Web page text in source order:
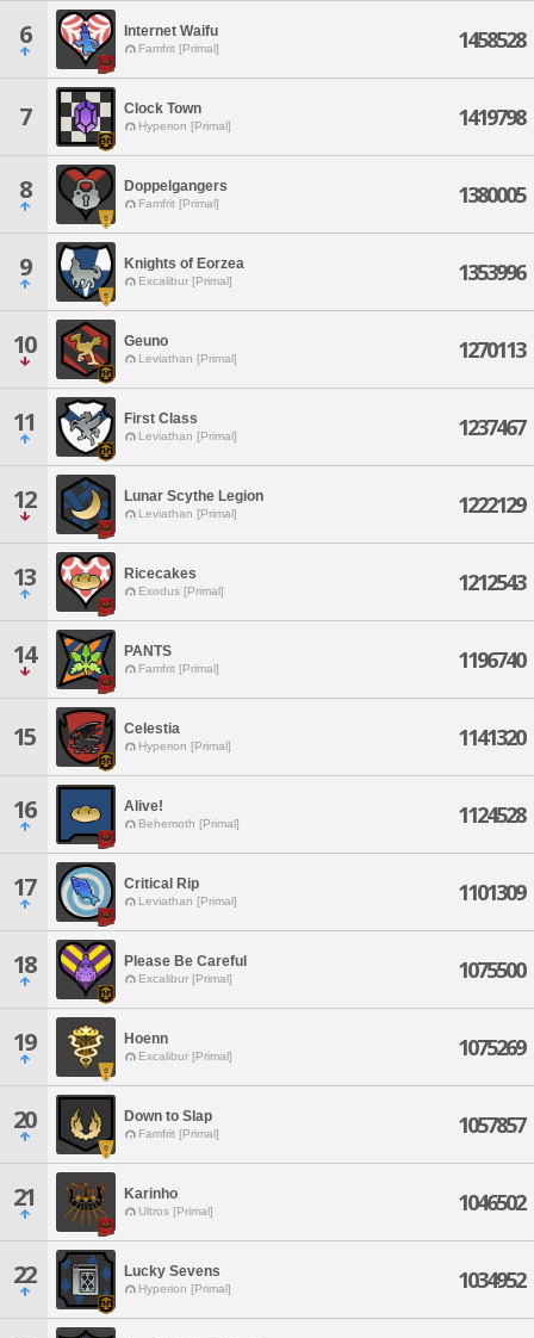
6 Internet Waifu
Famfrit [Primal] 1458528
7 Clock Town
Hyperion [Primal] 1419798
8 Doppelgangers
Famfrit [Primal] 1380005
9 Knights of Eorzea
Excalibur [Primal] 1353996
10 Geuno
Leviathan [Primal] 1270113
11 First Class
Leviathan [Primal] 1237467
12 Lunar Scythe Legion
Leviathan [Primal] 1222129
13 Ricecakes
Exodus [Primal] 1212543
14 PANTS
Famfrit [Primal] 1196740
15 Celestia
Hyperion [Primal] 1141320
16 Alive!
Behemoth [Primal] 1124528
17 Critical Rip
Leviathan [Primal] 1101309
18 Please Be Careful
Excalibur [Primal] 1075500
19 Hoenn
Excalibur [Primal] 1075269
20 Down to Slap
Famfrit [Primal] 1057857
21 Karinho
Ultros [Primal] 1046502
22 Lucky Sevens
Hyperion [Primal] 1034952